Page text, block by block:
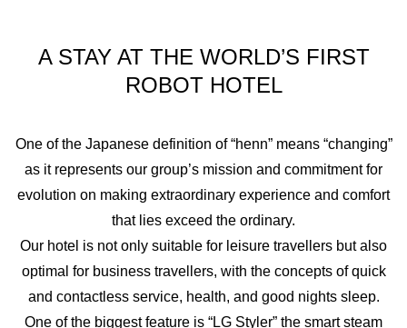
A STAY AT THE WORLD’S FIRST
ROBOT HOTEL
One of the Japanese definition of “henn” means “changing”
as it represents our group’s mission and commitment for
evolution on making extraordinary experience and comfort
that lies exceed the ordinary.
Our hotel is not only suitable for leisure travellers but also
optimal for business travellers, with the concepts of quick
and contactless service, health, and good nights sleep.
One of the biggest feature is “LG Styler” the smart steam